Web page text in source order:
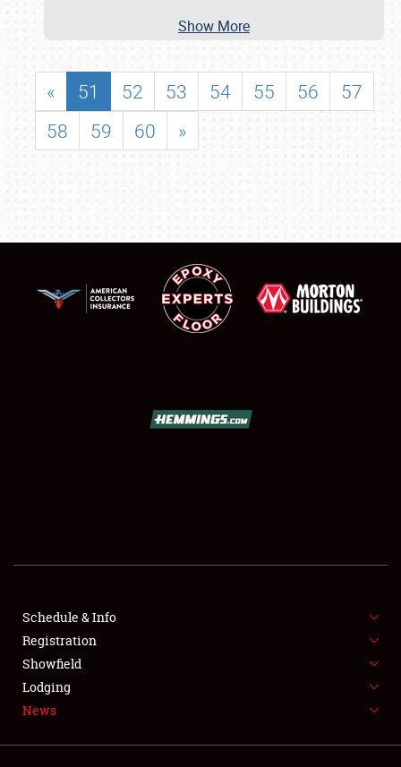
SHOWFIELD
SPONSORSHIP
LODGING
NEWS
Show More
« 51 52 53 54 55 56
57
58
59 60 »
Schedule & Info
Registration
Showfield
Lodging
News